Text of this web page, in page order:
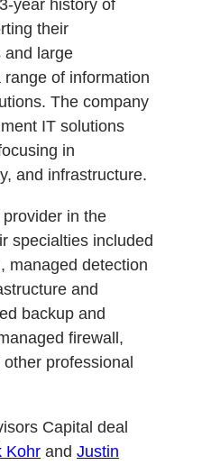
year history of
their
and large
of information
The company
IT solutions
in
and infrastructure.
in the
specialties included
managed detection
and
backup and
firewall,
professional
Capital deal
Kohr and Justin